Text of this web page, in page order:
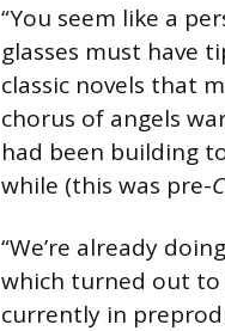
“You seem like a
glasses must have
classic novels that
chorus of angels
had been building
while (this was pre-
“We’re already
which turned out to
currently in